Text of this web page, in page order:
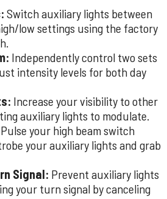
Switch auxiliary lights between
low settings using the factory
Independently control two sets
intensity levels for both day
Increase your visibility to other
auxiliary lights to modulate.
Pulse your high beam switch
your auxiliary lights and grab
Signal: Prevent auxiliary lights
your turn signal by canceling